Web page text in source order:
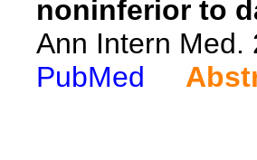
noninferior to
Ann Intern Med.
PubMed